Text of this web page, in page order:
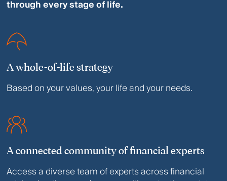
through every stage of life.
A whole-of-life strategy
Based on your values, your life and your needs.
A connected community of financial experts
Access a diverse team of experts across financial